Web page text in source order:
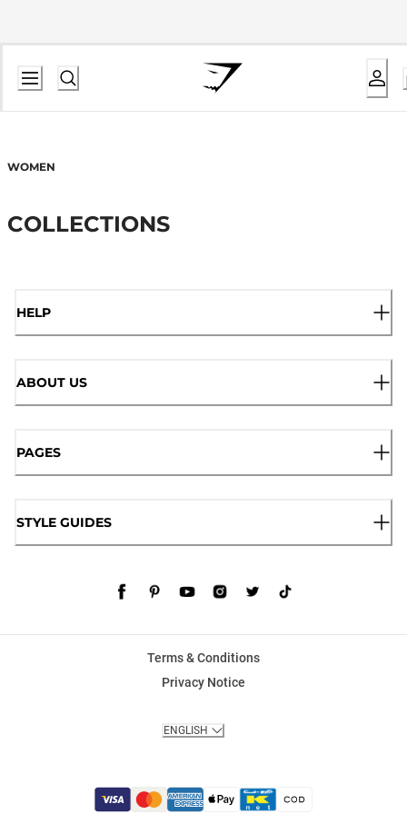
WOMEN
COLLECTIONS
HELP
ABOUT US
PAGES
STYLE GUIDES
Terms & Conditions
Privacy Notice
ENGLISH